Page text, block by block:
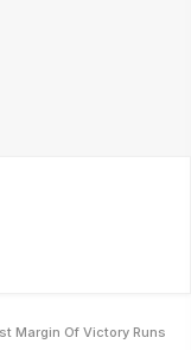
Margin Of Victory Runs